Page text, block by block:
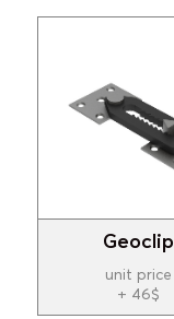
Geoclip
unit price
+ 46$